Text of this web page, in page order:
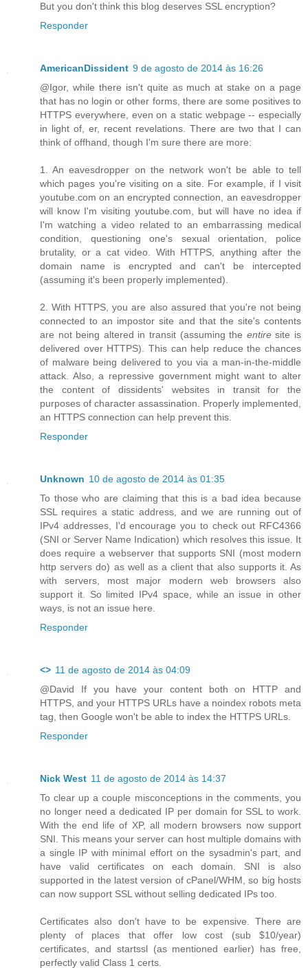
But you don't think this blog deserves SSL encryption?
Responder
AmericanDissident 9 de agosto de 2014 às 16:26
@Igor, while there isn't quite as much at stake on a page
that has no login or other forms, there are some positives to
HTTPS everywhere, even on a static webpage -- especially
in light of, er, recent revelations. There are two that I can
think of offhand, though I'm sure there are more:
1. An eavesdropper on the network won't be able to tell
which pages you're visiting on a site. For example, if I visit
youtube.com on an encrypted connection, an eavesdropper
will know I'm visiting youtube.com, but will have no idea if
I'm watching a video related to an embarrassing medical
condition, questioning one's sexual orientation, police
brutality, or a cat video. With HTTPS, anything after the
domain name is encrypted and can't be intercepted
(assuming it's been properly implemented).
2. With HTTPS, you are also assured that you're not being
connected to an impostor site and that the site's contents
are not being altered in transit (assuming the entiresite is
delivered over HTTPS). This can help reduce the chances
of malware being delivered to you via a man-in-the-middle
attack. Also, a repressive government might want to alter
the content of dissidents' websites in transit for the
purposes of character assassination. Properly implemented,
an HTTPS connection can help prevent this.
Responder
Unknown 10 de agosto de 2014 às 01:35
To those who are claiming that this is a bad idea because
SSL requires a static address, and we are running out of
IPv4 addresses, I'd encourage you to check out RFC4366
(SNI or Server Name Indication) which resolves this issue. It
does require a webserver that supports SNI (most modern
http servers do) as well as a client that also supports it. As
with servers, most major modern web browsers also
support it. So limited IPv4 space, while an issue in other
ways, is not an issue here.
Responder
<> 11 de agosto de 2014 às 04:09
@David If you have your content both on HTTP and
HTTPS, and your HTTPS URLs have a noindex robots meta
tag, then Google won't be able to index the HTTPS URLs.
Responder
Nick West 11 de agosto de 2014 às 14:37
To clear up a couple misconceptions in the comments, you
no longer need a dedicated IP per domain for SSL to work.
With the end life of XP, all modern browsers now support
SNI. This means your server can host multiple domains with
a single IP with minimal effort on the sysadmin's part, and
have valid certificates on each domain. SNI is also
supported in the latest version of cPanel/WHM, so big hosts
can now support SSL without selling dedicated IPs too.
Certificates also don't have to be expensive. There are
plenty of places that offer low cost (sub $10/year)
certificates, and startssl (as mentioned earlier) has free,
perfectly valid Class 1 certs.